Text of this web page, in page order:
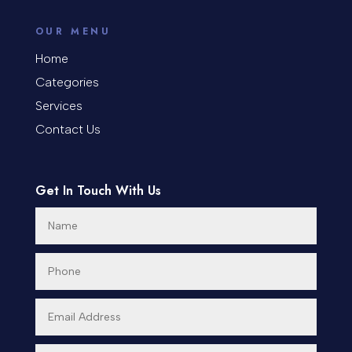
Cremation Service
Dance Studio
Day Spa
Dental Care
Dentist
Digital Advertising
OUR MENU
Home
Categories
Services
Contact Us
Get In Touch With Us